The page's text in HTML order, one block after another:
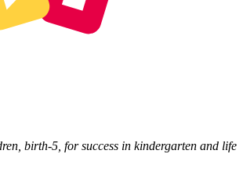
birth-5, for success in kindergarten and life